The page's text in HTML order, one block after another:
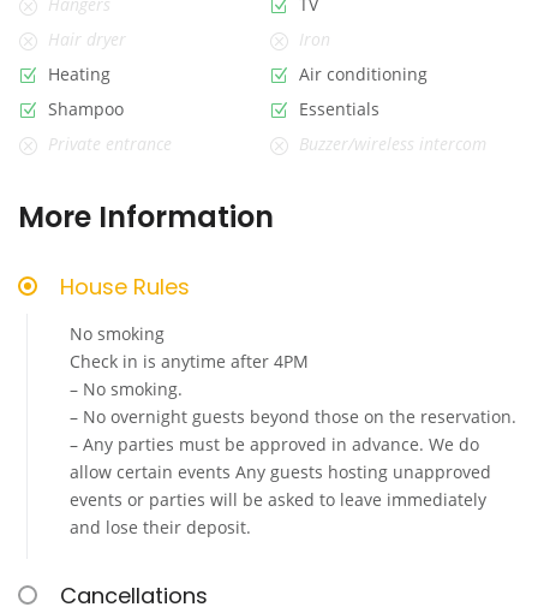
Hair dryer
Iron
Heating
Air conditioning
Shampoo
Essentials
Private entrance
Buzzer/wireless intercom
More Information
House Rules
No smoking
Check in is anytime after 4PM
– No smoking.
– No overnight guests beyond those on the reservation.
– Any parties must be approved in advance. We do
allow certain events Any guests hosting unapproved
events or parties will be asked to leave immediately
and lose their deposit.
Cancellations